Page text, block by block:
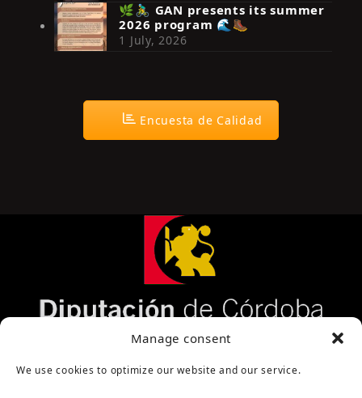
Manage consent
We use cookies to optimize our website and our service.
🌿🚴‍♂️ GAN presents its summer
2026 program 🌊🥾
1 July, 2026
Encuesta de Calidad
Página cofinanciada por la Diputación de Córdoba